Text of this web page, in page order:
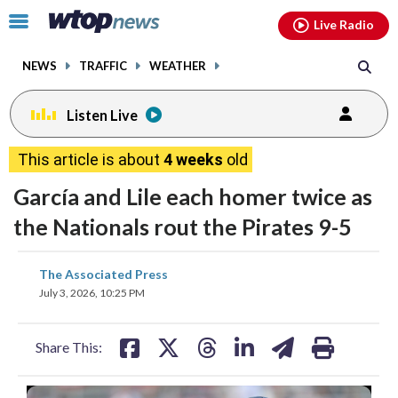
Click
toggle
menu.
NEWS TRAFFIC WEATHER
Live Radio
Listen Live
This article is about 4 weeks old
García and Lile each homer twice as
the Nationals rout the Pirates 9-5
The Associated Press
July 3, 2026, 10:25 PM
Share This:
share
on
facebookinstagram youtubethreads